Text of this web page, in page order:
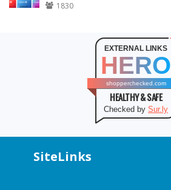
1830
EXTERNAL LINKS
HERO
shopperchecked.com
HEALTHY & SAFE
Checked by Sur.ly
SiteLinks